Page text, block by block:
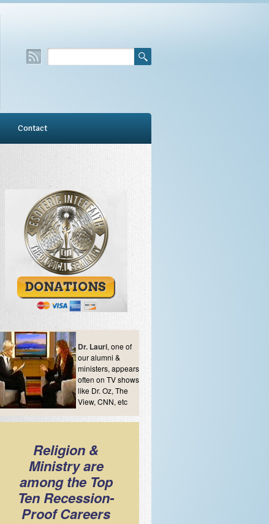
Contact
Dr. Lauri, one of
our alumni &
ministers, appears
often on TV shows
like Dr. Oz, The
View, CNN, etc
Religion &
Ministry are
among the Top
Ten Recession-
Proof Careers